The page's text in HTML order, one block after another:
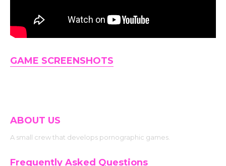
GAME SCREENSHOTS
ABOUT US
A small crew that develops pornographic games.
Frequently Asked Questions